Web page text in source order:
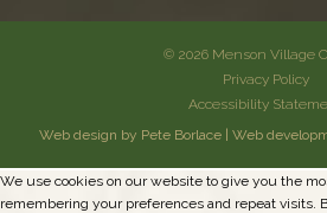
© 2026 Menson Village
Privacy Policy
Accessibility
Web design by Pete Borlace| Web
We use cookies on our website to give you the
remembering your preferences and repeat visits.